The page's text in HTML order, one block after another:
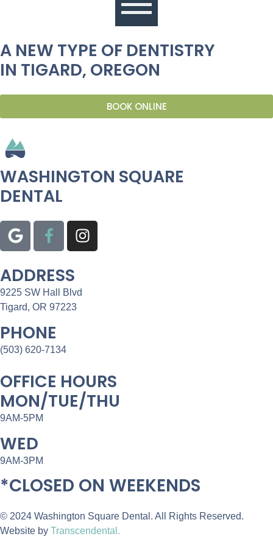
A NEW TYPE OF DENTISTRY
IN TIGARD, OREGON
BOOK ONLINE
WASHINGTON SQUARE
DENTAL
ADDRESS
9225 SW Hall Blvd
Tigard, OR 97223
PHONE
(503) 620-7134
OFFICE HOURS
MON/TUE/THU
9AM-5PM
WED
9AM-3PM
*CLOSED ON WEEKENDS
© 2024 Washington Square Dental. All Rights Reserved.
Website by Transcendental.